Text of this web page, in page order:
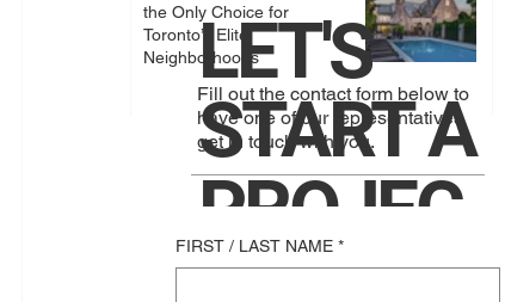
the Only Choice for
Toronto’s Elite
Neighborhoods
LET'S
START A
PROJEC
Fill out the contact form below to
have one of our representatives
get in touch with you.
FIRST / LAST NAME *